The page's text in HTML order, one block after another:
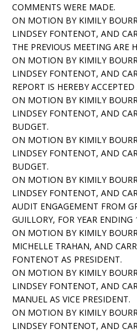
COMMENTS WERE MADE.
ON MOTION BY KIMILY
LINDSEY FONTENOT, AND
THE PREVIOUS MEETING ARE
ON MOTION BY KIMILY
LINDSEY FONTENOT, AND
REPORT IS HEREBY
ON MOTION BY KIMILY
LINDSEY FONTENOT, AND
BUDGET.
ON MOTION BY KIMILY
LINDSEY FONTENOT, AND
BUDGET.
ON MOTION BY KIMILY
LINDSEY FONTENOT, AND
AUDIT ENGAGEMENT FROM
GUILLORY, FOR YEAR
ON MOTION BY KIMILY
MICHELLE TRAHAN, AND
FONTENOT AS PRESIDENT.
ON MOTION BY KIMILY
LINDSEY FONTENOT, AND
MANUEL AS VICE PRESIDENT.
ON MOTION BY KIMILY
LINDSEY FONTENOT, AND